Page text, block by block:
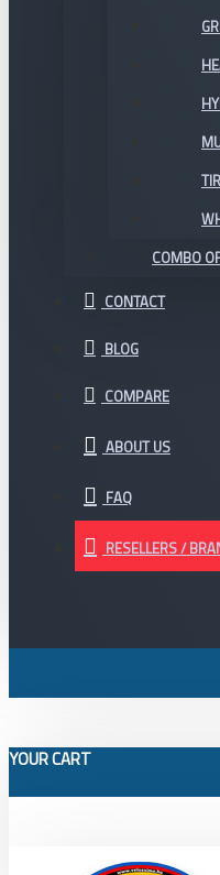
COMBO
CONTACT
BLOG
COMPARE
ABOUT US
FAQ
RESELLERS /
YOUR CART